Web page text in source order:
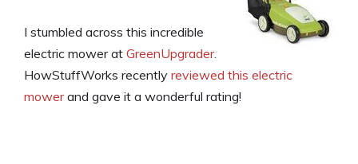
I stumbled across this incredible
electric mower at GreenUpgrader.
HowStuffWorks recently reviewed this electric
mowerand gave it a wonderful rating!